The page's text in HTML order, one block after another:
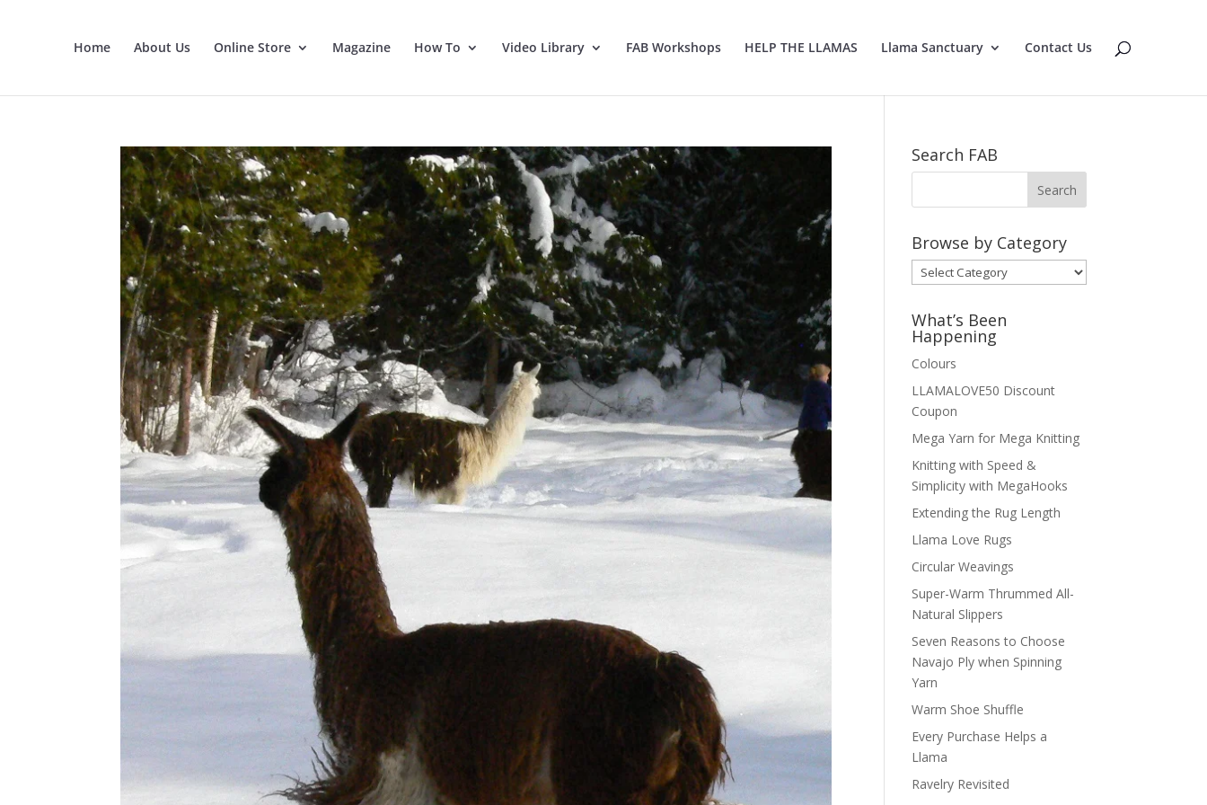
Home About Us Online Store Magazine How To Video Library FAB Workshops HELP THE LLAMAS Llama Sanctuary Contact Us
Search FAB
Browse by Category
Browse
by
Category
What’s Been
Happening
Colours
LLAMALOVE50 Discount
Coupon
Mega Yarn for Mega Knitting
Knitting with Speed &
Simplicity with MegaHooks
Extending the Rug Length
Llama Love Rugs
Circular Weavings
Super-Warm Thrummed All-
Natural Slippers
Seven Reasons to Choose
Navajo Ply when Spinning
Yarn
Warm Shoe Shuffle
Every Purchase Helps a
Llama
Ravelry Revisited